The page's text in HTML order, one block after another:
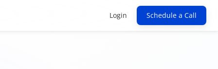
Login Schedule a Call